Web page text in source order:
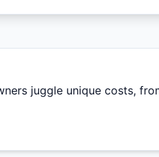
juggle unique costs,